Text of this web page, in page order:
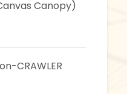
Canopy)
CRAWLER